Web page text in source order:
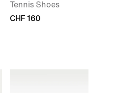
Tennis Shoes
CHF 160